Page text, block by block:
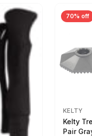
70% off
KELTY
Kelty
Pair